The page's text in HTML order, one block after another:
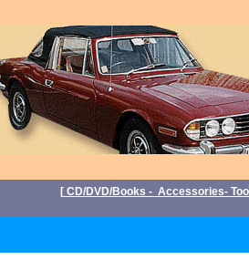
[ CD/DVD/Books - Accessories-